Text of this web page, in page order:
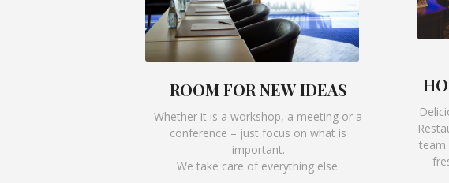
ROOM FOR NEW IDEAS
Whether it is a workshop, a meeting or a
conference – just focus on what is
important.
We take care of everything else.
team